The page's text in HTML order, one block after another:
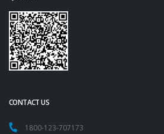
CONTACT US
1800-123-707173